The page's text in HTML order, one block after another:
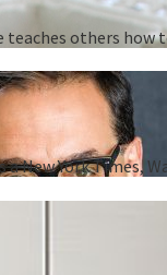
teaches others how
New York Times,